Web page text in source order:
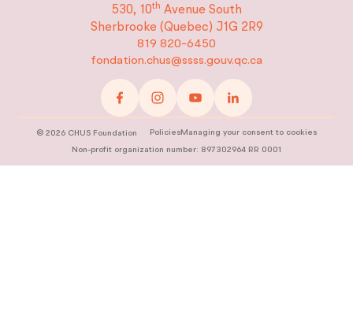
530, 10th Avenue South
Sherbrooke (Quebec) J1G 2R9
819 820-6450
fondation.chus@ssss.gouv.qc.ca
©2026 CHUS Foundation PoliciesManaging your consent to cookies
Non-profit organization number: 897302964 RR 0001